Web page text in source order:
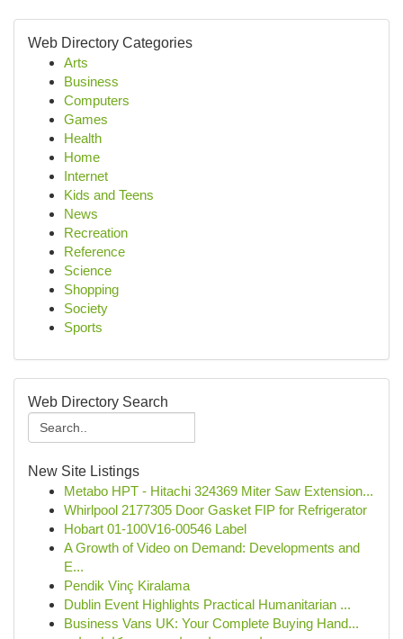
Web Directory Categories
Arts
Business
Computers
Games
Health
Home
Internet
Kids and Teens
News
Recreation
Reference
Science
Shopping
Society
Sports
Web Directory Search
New Site Listings
Metabo HPT - Hitachi 324369 Miter Saw Extension...
Whirlpool 2177305 Door Gasket FIP for Refrigerator
Hobart 01-100V16-00546 Label
A Growth of Video on Demand: Developments and
E...
Pendik Vinç Kiralama
Dublin Event Highlights Practical Humanitarian ...
Business Vans UK: Your Complete Buying Hand...